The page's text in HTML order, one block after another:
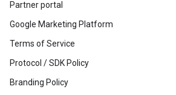
Partner portal
Google Marketing Platform
Terms of Service
Protocol / SDK Policy
Branding Policy